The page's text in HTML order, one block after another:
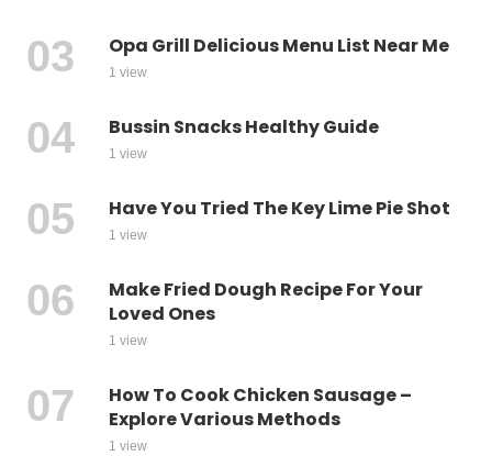
Opa Grill Delicious Menu List Near Me
1 view
Bussin Snacks Healthy Guide
1 view
Have You Tried The Key Lime Pie Shot
1 view
Make Fried Dough Recipe For Your
Loved Ones
1 view
How To Cook Chicken Sausage –
Explore Various Methods
1 view